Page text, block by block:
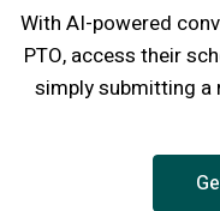
With AI-powered
PTO, access their
simply submitting a